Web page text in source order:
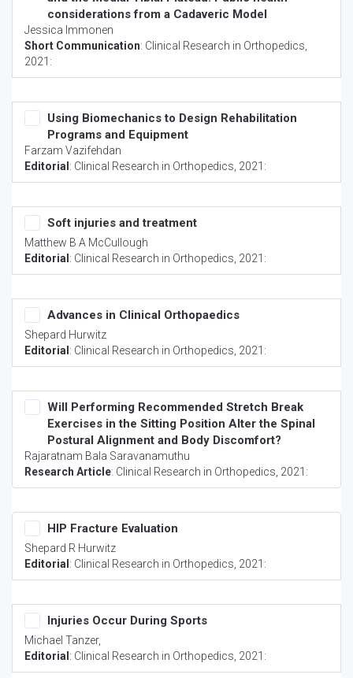
considerations from a Cadaveric Model
Jessica Immonen
Short Communication: Clinical Research in Orthopedics
2021:
Using Biomechanics to Design Rehabilitation
Programs and Equipment
Farzam Vazifehdan
Editorial : Clinical Research in Orthopedics , 2021:
Soft injuries and treatment
Matthew B A McCullough
Editorial : Clinical Research in Orthopedics , 2021:
Advances in Clinical Orthopaedics
Shepard Hurwitz
Editorial : Clinical Research in Orthopedics , 2021:
Will Performing Recommended Stretch Break
Exercises in the Sitting Position Alter the Spinal
Postural Alignment and Body Discomfort?
Rajaratnam Bala Saravanamuthu
Research Article: Clinical Research in Orthopedics , 2021:
HIP Fracture Evaluation
Shepard R Hurwitz
Editorial : Clinical Research in Orthopedics , 2021:
Injuries Occur During Sports
Michael Tanzer,
Editorial : Clinical Research in Orthopedics , 2021: